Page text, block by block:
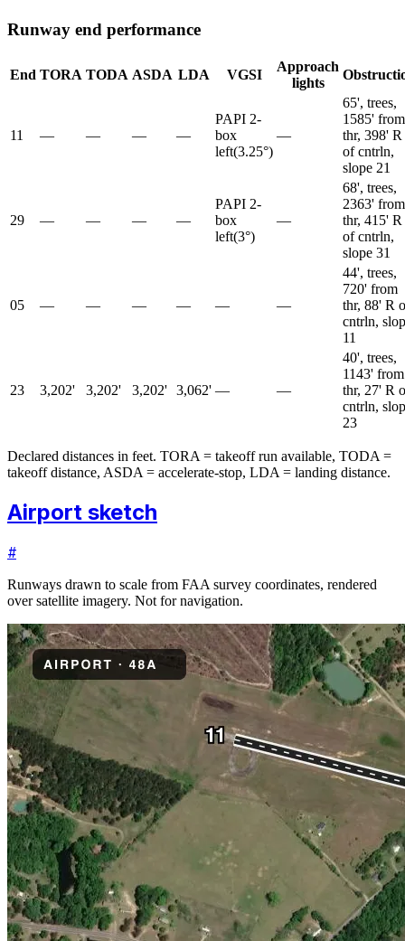
Runway end performance
End TORA TODA ASDA LDA VGSI
Approach
lights
11 — — — —
PAPI 2-
box
left(3.25°)
—
65', trees,
1585' from
thr, 398' R
of cntrln,
slope 21
29 — — — —
PAPI 2-
box
left(3°)
—
68', trees,
2363' from
thr, 415' R
of cntrln,
slope 31
05 — — — — — —
44', trees,
720' from
thr, 88' R
cntrln,
11
23 3,202' 3,202' 3,202' 3,062' — —
40', trees,
1143' from
thr, 27' R
cntrln,
23
Declared distances in feet. TORA = takeoff run available, TODA =
takeoff distance, ASDA = accelerate-stop, LDA = landing distance.
Airport sketch
#
Runways drawn to scale from FAA survey coordinates, rendered
over satellite imagery. Not for navigation.